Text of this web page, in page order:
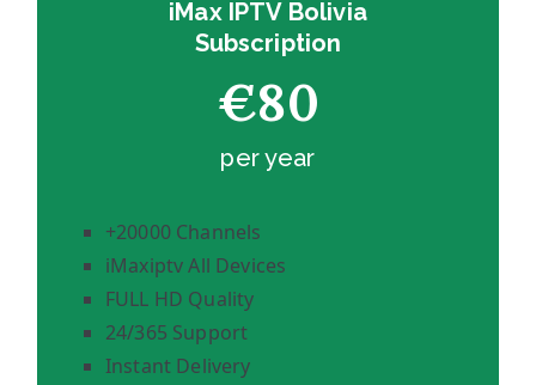
iMax IPTV Bolivia
Subscription
€80
per year
+20000 Channels
iMaxiptv All Devices
FULL HD Quality
24/365 Support
Instant Delivery